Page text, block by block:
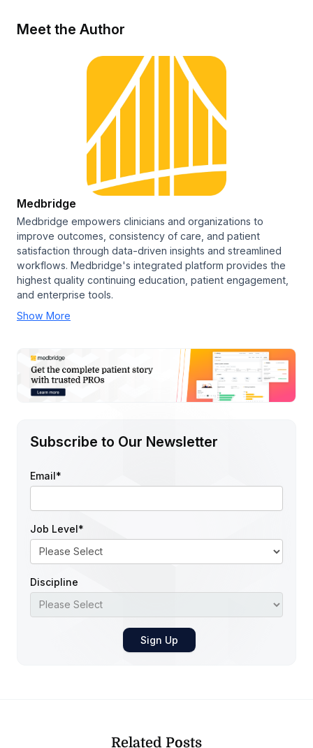
Meet the Author
Medbridge
Medbridge empowers clinicians and organizations to
improve outcomes, consistency of care, and patient
satisfaction through data-driven insights and streamlined
workflows. Medbridge's integrated platform provides the
highest quality continuing education, patient engagement,
and enterprise tools.
Show More
Subscribe to Our Newsletter
Email*
Job Level*
Discipline
Related Posts